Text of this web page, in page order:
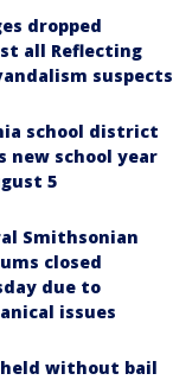
dropped
all Reflecting
suspects
school district
new school year
5
Smithsonian
closed
due to
issues
held without bail